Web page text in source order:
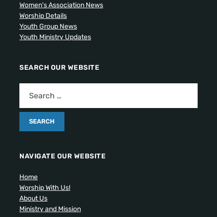
Women's Association News
Worship Details
Youth Group News
Youth Ministry Updates
SEARCH OUR WEBSITE
NAVIGATE OUR WEBSITE
Home
Worship With Us!
About Us
Ministry and Mission